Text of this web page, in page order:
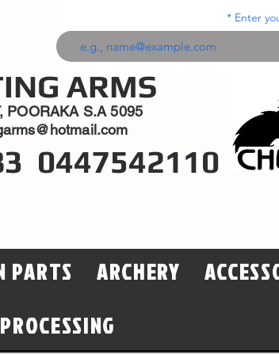
Enter
ARMS
POORAKA S.A 5095
0447542110
PARTS ARCHERY